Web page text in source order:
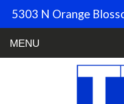
5303 N Orange